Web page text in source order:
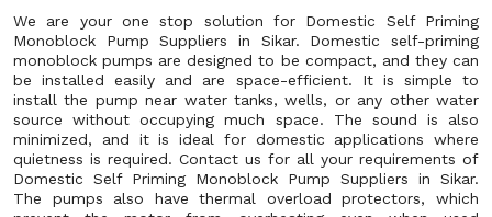
We are your one stop solution for Domestic Self Priming
Monoblock Pump Suppliers in Sikar. Domestic self-priming
monoblock pumps are designed to be compact, and they can
be installed easily and are space-efficient. It is simple to
install the pump near water tanks, wells, or any other water
source without occupying much space. The sound is also
minimized, and it is ideal for domestic applications where
quietness is required. Contact us for all your requirements of
Domestic Self Priming Monoblock Pump Suppliers in Sikar.
The pumps also have thermal overload protectors, which